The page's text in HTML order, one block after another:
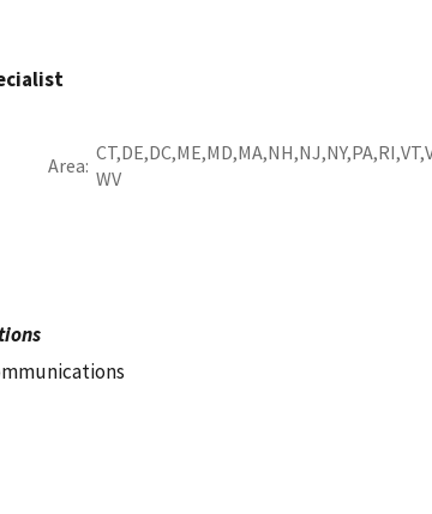
Area
CT DE DC ME MD MA NH NJ NY PA RI VT
WV